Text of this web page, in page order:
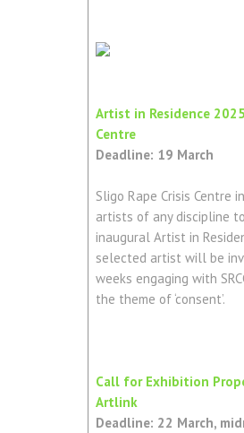
Artist in Residence
Centre
Deadline: 19 March
Sligo Rape Crisis Centre
artists of any discipline
inaugural Artist in
selected artist will be
weeks engaging with
the theme of ‘consent’.
Call for Exhibition
Artlink
Deadline: 22 March,